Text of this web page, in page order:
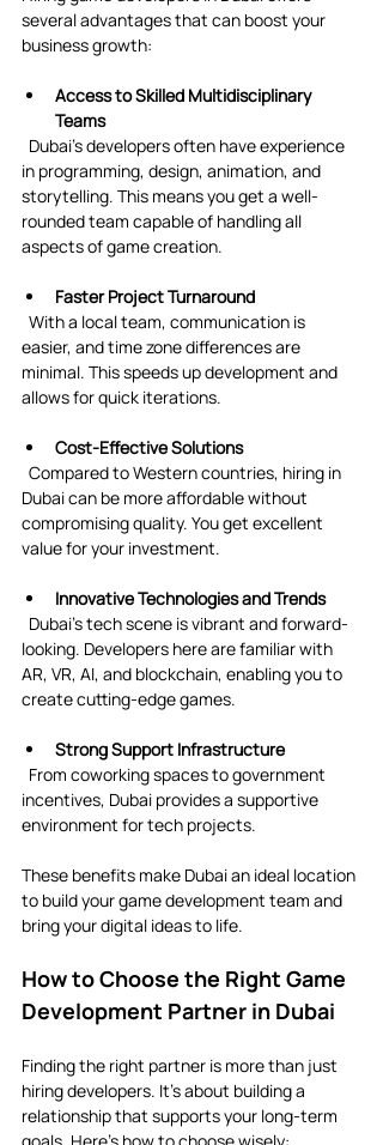
several advantages that can boost your
business growth:
Access to Skilled Multidisciplinary
Teams
in programming, design, animation, and
storytelling. This means you get a well-
rounded team capable of handling all
aspects of game creation.
Faster Project Turnaround
easier, and time zone differences are
minimal. This speeds up development and
allows for quick iterations.
Cost-Effective Solutions
Dubai can be more affordable without
compromising quality. You get excellent
value for your investment.
Innovative Technologies and Trends
looking. Developers here are familiar with
AR, VR, AI, and blockchain, enabling you to
create cutting-edge games.
Strong Support Infrastructure
incentives, Dubai provides a supportive
environment for tech projects.
These benefits make Dubai an ideal location
to build your game development team and
bring your digital ideas to life.
How to Choose the Right Game
Development Partner in Dubai
Finding the right partner is more than just
hiring developers. It’s about building a
relationship that supports your long-term